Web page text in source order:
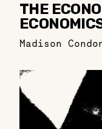
THE
Madison